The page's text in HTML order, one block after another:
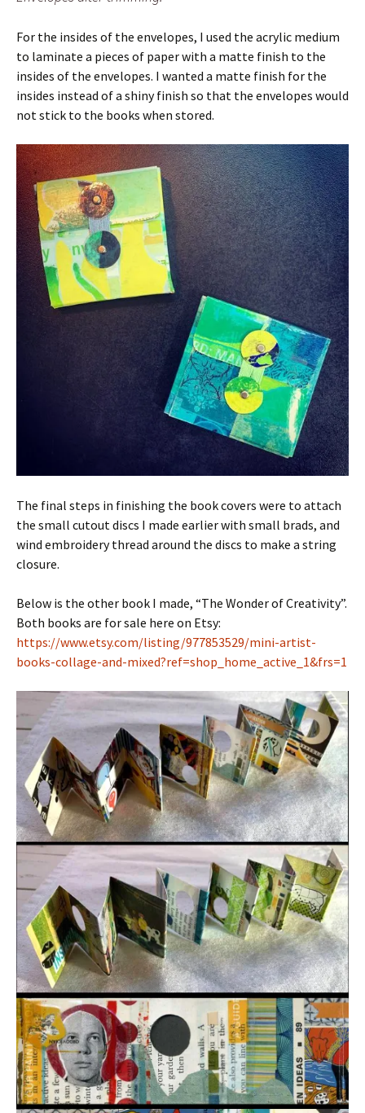
For the insides of the envelopes, I used the acrylic medium
to laminate a pieces of paper with a matte finish to the
insides of the envelopes. I wanted a matte finish for the
insides instead of a shiny finish so that the envelopes would
not stick to the books when stored.
The final steps in finishing the book covers were to attach
the small cutout discs I made earlier with small brads, and
wind embroidery thread around the discs to make a string
closure.
Below is the other book I made, “The Wonder of Creativity”.
Both books are for sale here on Etsy:
https://www.etsy.com/listing/977853529/mini-artist-
books-collage-and-mixed?ref=shop_home_active_1&frs=1